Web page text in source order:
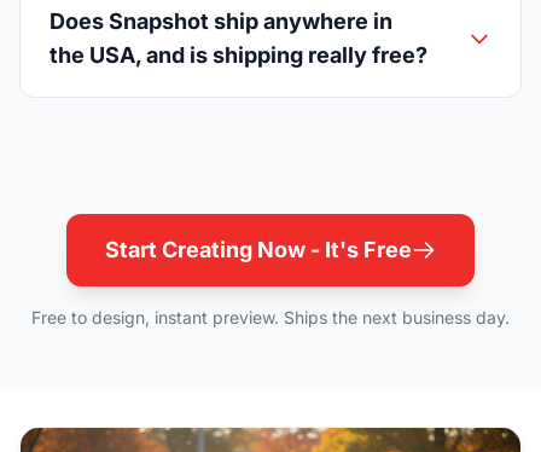
Does Snapshot ship anywhere in
the USA, and is shipping really free?
Start Creating Now - It's Free
Free to design, instant preview. Ships the next business day.